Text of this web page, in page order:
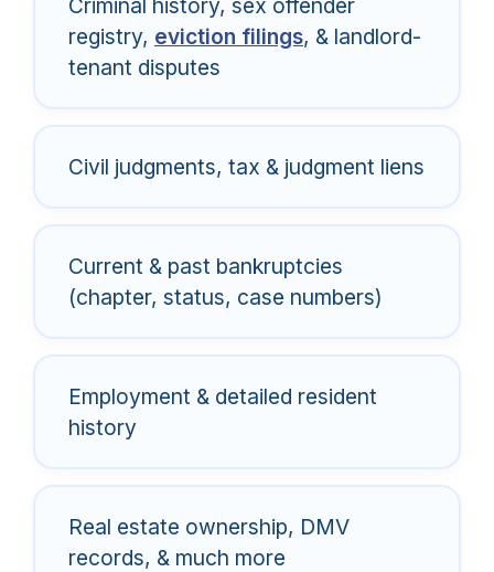
registry, eviction filings, & landlord-
tenant disputes
Civil judgments, tax & judgment liens
Current & past bankruptcies
(chapter, status, case numbers)
Employment & detailed resident
history
Real estate ownership, DMV
records, & much more